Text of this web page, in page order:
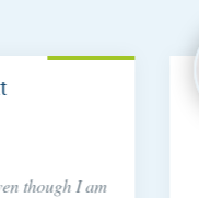
though I am